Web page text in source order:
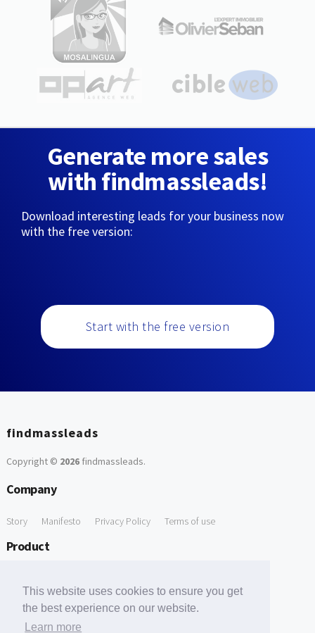
This website uses cookies to ensure you get
the best experience on our website.
Learn more
Generate more sales
with findmassleads!
Download interesting leads for your business now
with the free version:
Start with the free version
findmassleads
Copyright © 2026findmassleads.
Company
Story Manifesto Privacy Policy Terms of use
Product
Free Tools